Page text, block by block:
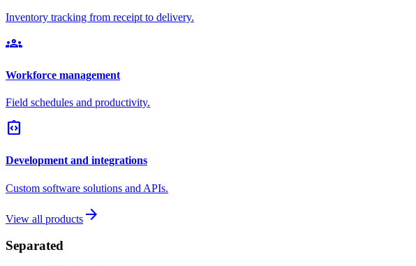
Inventory tracking from receipt to delivery.
groups
Workforce management
Field schedules and productivity.
integration_instructions
Development and integrations
Custom software solutions and APIs.
View all products arrow_forward
Separated